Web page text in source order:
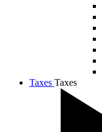
Taxes Taxes